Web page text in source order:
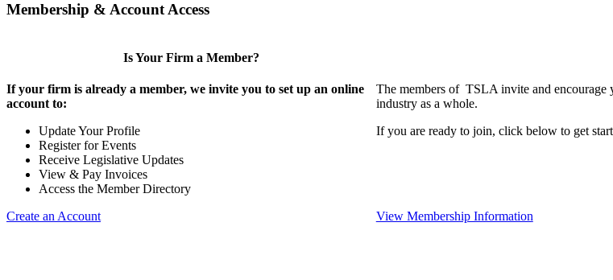
Membership & Account Access
Is Your Firm a Member?
If your firm is already a member, we invite you to set up an online
account to:
Update Your Profile
Register for Events
Receive Legislative Updates
View & Pay Invoices
Access the Member Directory
Create an Account
The members of TSLA invite and encourage
industry as a whole.
If you are ready to join, click below to get
View Membership Information